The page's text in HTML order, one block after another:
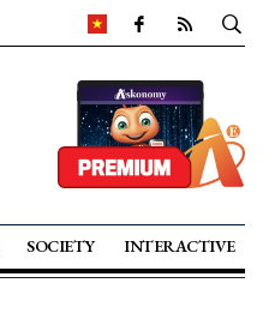
SOCIETY INTERACTIVE